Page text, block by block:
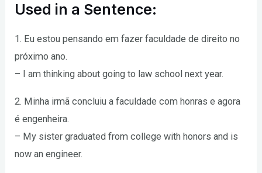
Used in a Sentence:
1. Eu estou pensando em fazer faculdade de direito no
próximo ano.
– I am thinking about going to law school next year.
2. Minha irmã concluiu a faculdade com honras e agora
é engenheira.
– My sister graduated from college with honors and is
now an engineer.